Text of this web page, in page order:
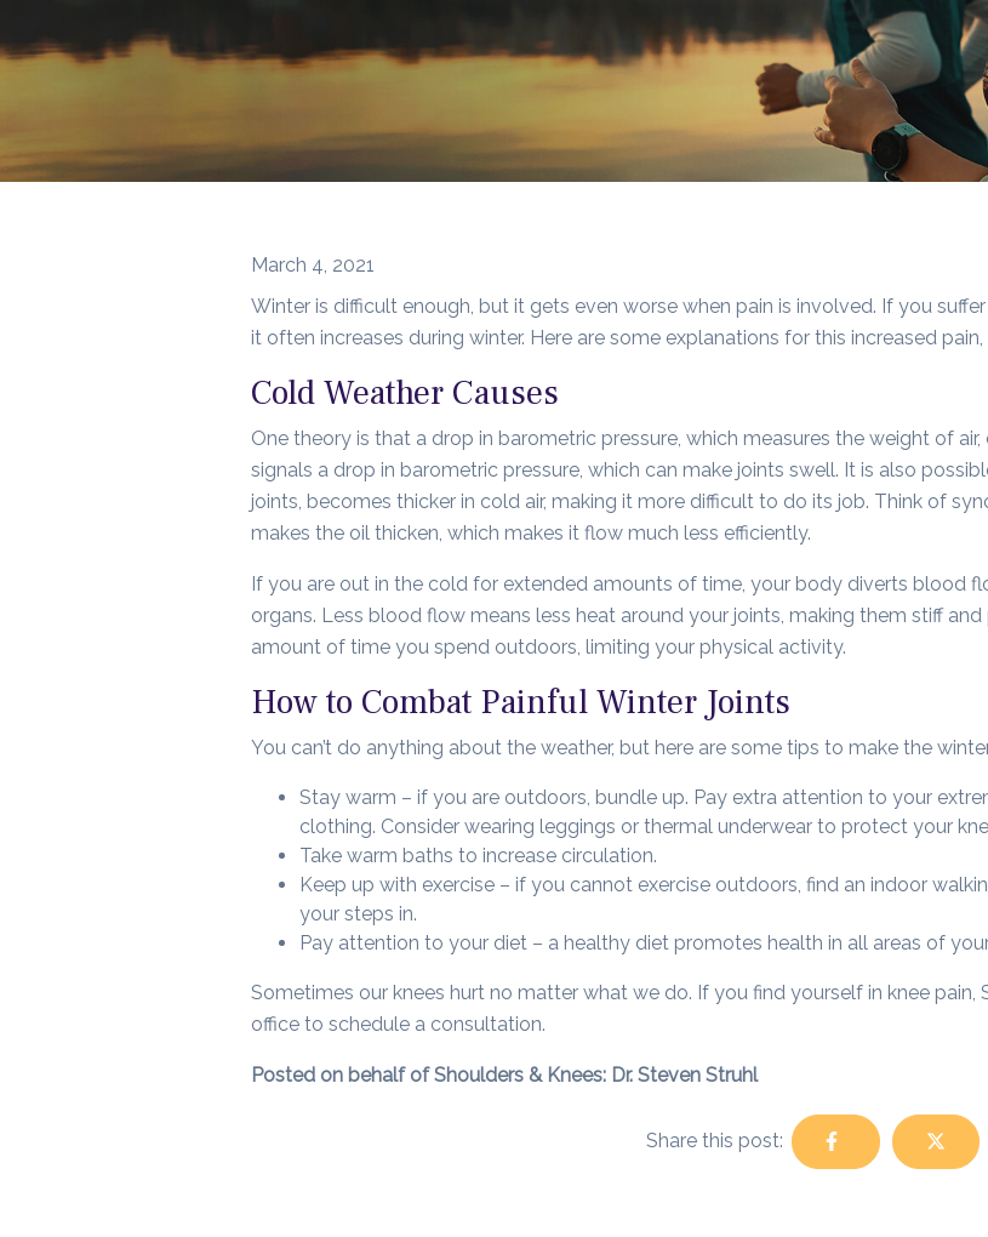
March 4, 2021
Winter is difficult enough, but it gets even worse when pain is involved. If you
it often increases during winter. Here are some explanations for this increased
Cold Weather Causes
One theory is that a drop in barometric pressure, which measures the weight of
signals a drop in barometric pressure, which can make joints swell. It is also
joints, becomes thicker in cold air, making it more difficult to do its job. Think of
makes the oil thicken, which makes it flow much less efficiently.
If you are out in the cold for extended amounts of time, your body diverts blood
organs. Less blood flow means less heat around your joints, making them stiff
amount of time you spend outdoors, limiting your physical activity.
How to Combat Painful Winter Joints
You can’t do anything about the weather, but here are some tips to make the
Stay warm – if you are outdoors, bundle up. Pay extra attention to your
clothing. Consider wearing leggings or thermal underwear to protect your
Take warm baths to increase circulation.
Keep up with exercise – if you cannot exercise outdoors, find an indoor
your steps in.
Pay attention to your diet – a healthy diet promotes health in all areas of
Sometimes our knees hurt no matter what we do. If you find yourself in knee pain,
office to schedule a consultation.
Posted on behalf of Shoulders & Knees: Dr. Steven Struhl
Share this post: